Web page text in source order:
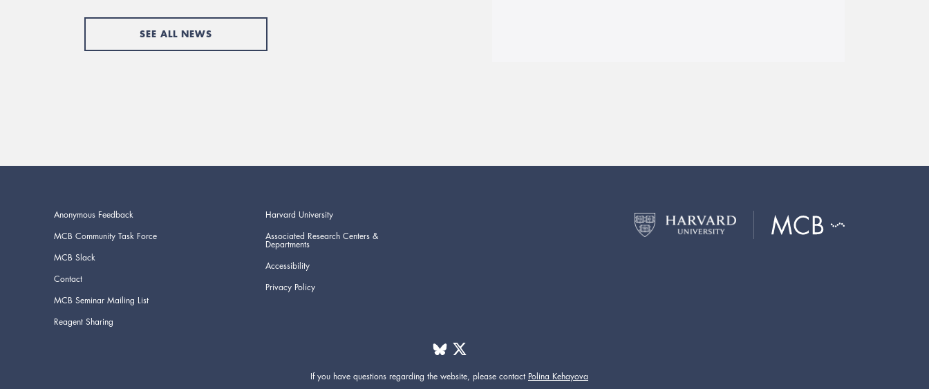
SEE ALL NEWS
Anonymous Feedback
MCB Community Task Force
MCB Slack
Contact
MCB Seminar Mailing List
Reagent Sharing
Harvard University
Associated Research Centers &
Departments
Accessibility
Privacy Policy
If you have questions regarding the website, please contact Polina Kehayova